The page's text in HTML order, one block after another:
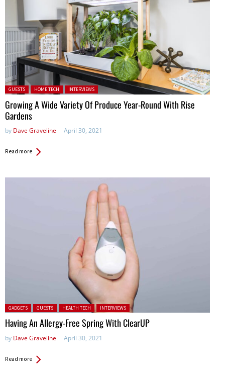
Posted in:
GUESTS HOME TECH INTERVIEWS
Growing A Wide Variety Of Produce Year-Round With Rise
Gardens
by Dave Graveline April 30, 2021
Read more
Posted in:
GADGETS GUESTS HEALTH TECH INTERVIEWS
Having An Allergy-Free Spring With ClearUP
by Dave Graveline April 30, 2021
Read more